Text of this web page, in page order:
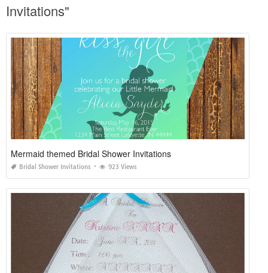
Invitations"
Mermaid themed Bridal Shower Invitations
Bridal Shower Invitations 923 Views